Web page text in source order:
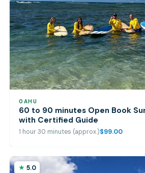
OAHU
60 to 90 minutes Open Book
with Certified Guide
1 hour 30 minutes (approx.)$99.00
5.0